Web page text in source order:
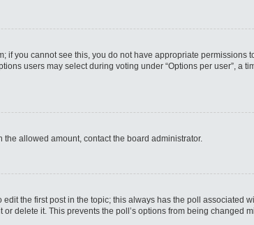
you cannot see this, you do not have appropriate permissions
users may select during voting under “Options per user”, a
allowed amount, contact the board administrator.
the first post in the topic; this always has the poll associated
delete it. This prevents the poll’s options from being changed